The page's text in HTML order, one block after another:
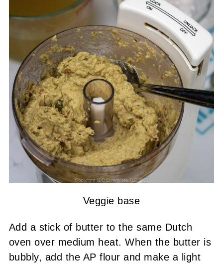
Veggie base
Add a stick of butter to the same Dutch
oven over medium heat. When the butter is
bubbly, add the AP flour and make a light